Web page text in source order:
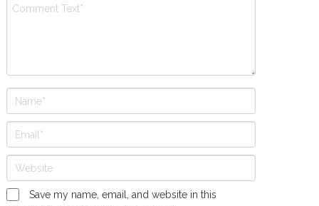
Save my name, email, and website in this